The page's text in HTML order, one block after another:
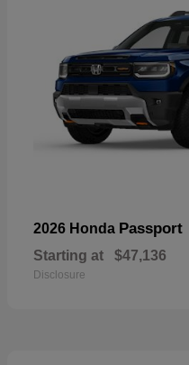
2026 Honda Passport
Starting at $47,136
Disclosure